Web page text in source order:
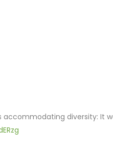
accommodating diversity: It